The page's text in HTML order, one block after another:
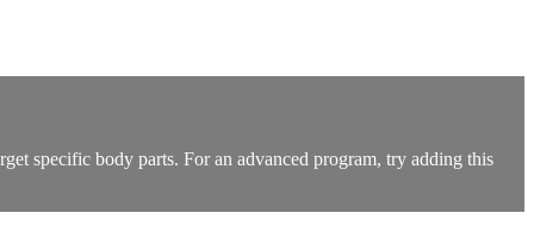
specific body parts. For an advanced program, try adding this